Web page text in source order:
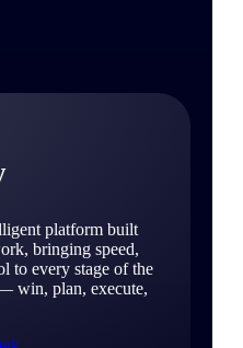
platform built
bringing speed,
to every stage of the
win, plan, execute,